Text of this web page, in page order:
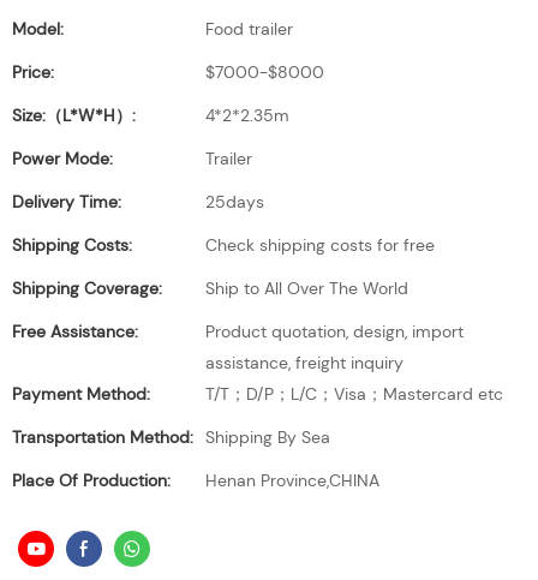
Model:
Food trailer
Price:
$7000-$8000
Size:（L*W*H）:
4*2*2.35m
Power Mode:
Trailer
Delivery Time:
25days
Shipping Costs:
Check shipping costs for free
Shipping Coverage:
Ship to All Over The World
Free Assistance:
Product quotation, design, import
assistance, freight inquiry
Payment Method:
T/T；D/P；L/C；Visa；Mastercard etc
Transportation Method: Shipping By Sea
Place Of Production:
Henan Province,CHINA